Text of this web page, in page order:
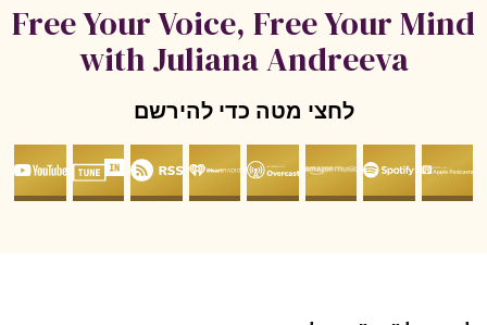
Free Your Voice, Free Your
with Juliana Andreeva
לחצי מטה כדי להירשם